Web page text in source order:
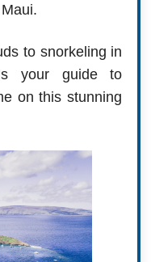
to snorkeling in
your guide to
on this stunning